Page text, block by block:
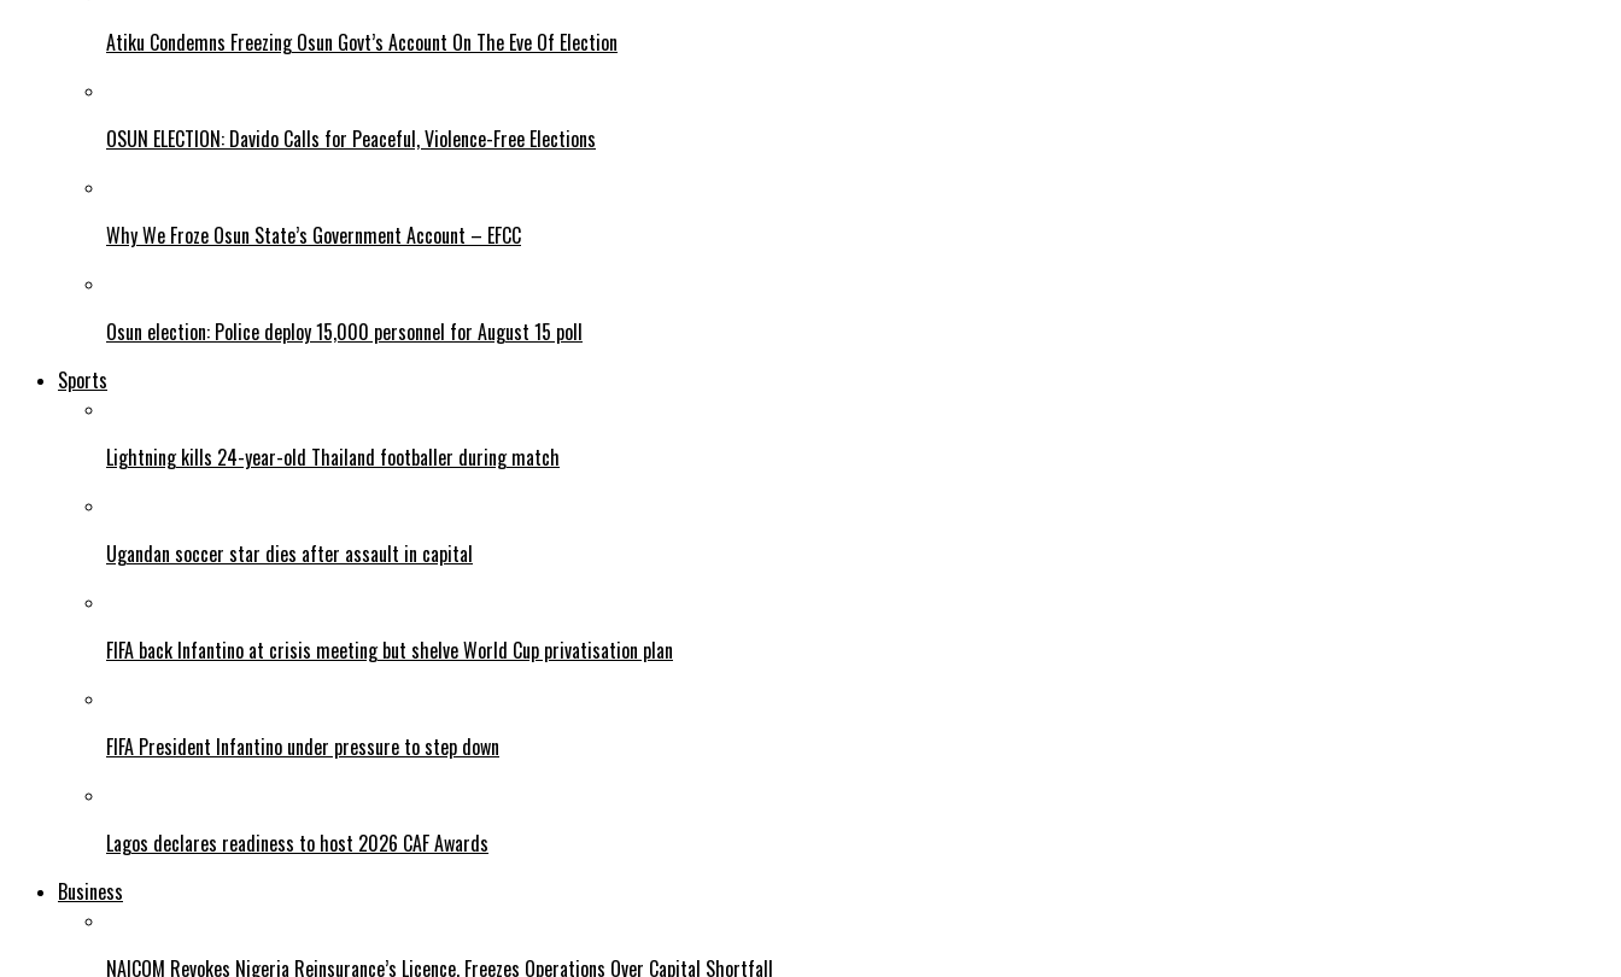
Atiku Condemns Freezing Osun Govt’s Account On The Eve Of Election
OSUN ELECTION: Davido Calls for Peaceful, Violence-Free Elections
Why We Froze Osun State’s Government Account – EFCC
Osun election: Police deploy 15,000 personnel for August 15 poll
Sports
Lightning kills 24-year-old Thailand footballer during match
Ugandan soccer star dies after assault in capital
FIFA back Infantino at crisis meeting but shelve World Cup privatisation plan
FIFA President Infantino under pressure to step down
Lagos declares readiness to host 2026 CAF Awards
Business
NAICOM Revokes Nigeria Reinsurance’s Licence, Freezes Operations Over Capital Shortfall